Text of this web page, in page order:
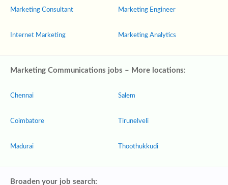
Marketing Consultant
Internet Marketing
Marketing Engineer
Marketing Analytics
Marketing Communications jobs – More locations:
Chennai
Coimbatore
Madurai
Salem
Tirunelveli
Thoothukkudi
Broaden your job search: